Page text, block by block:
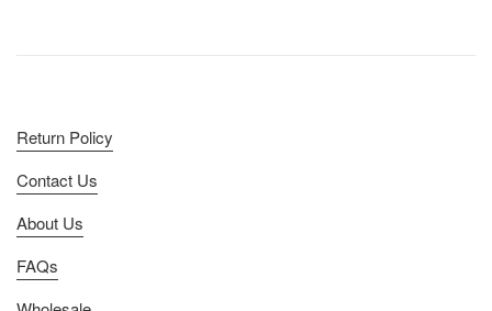
Return Policy
Contact Us
About Us
FAQs